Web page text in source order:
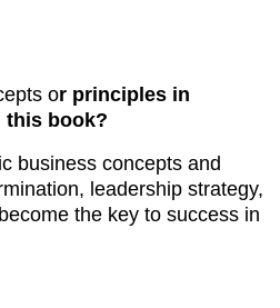
or principles in
this book?
business concepts and
leadership strategy,
the key to success in